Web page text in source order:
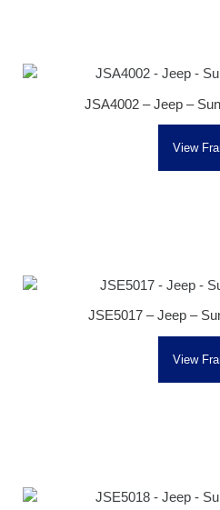
JSA4002 – Jeep –
View
JSE5017 – Jeep –
View